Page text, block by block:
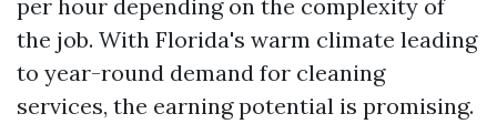
per hour depending on the complexity of
the job. With Florida's warm climate leading
to year-round demand for cleaning
services, the earning potential is promising.